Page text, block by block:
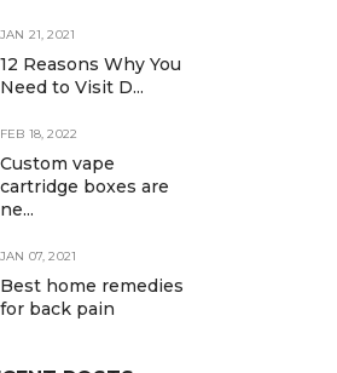
JAN 21, 2021
12 Reasons Why You
Need to Visit D...
FEB 18, 2022
Custom vape
cartridge boxes are
ne...
JAN 07, 2021
Best home remedies
for back pain